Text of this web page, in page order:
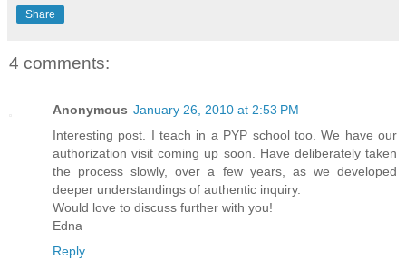
Share
4 comments:
Anonymous January 26, 2010 at 2:53 PM
Interesting post. I teach in a PYP school too. We have our
authorization visit coming up soon. Have deliberately taken
the process slowly, over a few years, as we developed
deeper understandings of authentic inquiry.
Would love to discuss further with you!
Edna
Reply